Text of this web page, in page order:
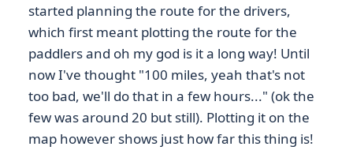
started planning the route for the drivers,
which first meant plotting the route for the
paddlers and oh my god is it a long way! Until
now I've thought "100 miles, yeah that's not
too bad, we'll do that in a few hours..." (ok the
few was around 20 but still). Plotting it on the
map however shows just how far this thing is!